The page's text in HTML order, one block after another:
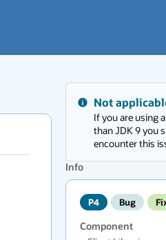
Not
If you are using
than JDK 9 you
encounter this
Messages
region
messages.
Press
F6
navigate.
Info
P4 Bug
Component